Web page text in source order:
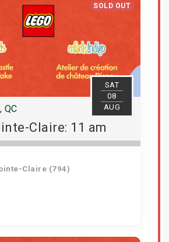
SOLD OUT
SAT
08
AUG
QC
Claire: 11 am
Claire (794)
View Details